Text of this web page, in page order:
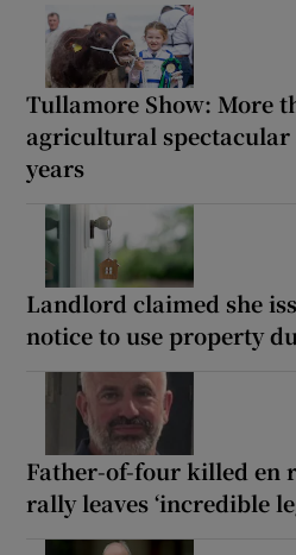
Tullamore Show: More
agricultural spectacular
years
Landlord claimed she
notice to use property
Father-of-four killed en
rally leaves ‘incredible